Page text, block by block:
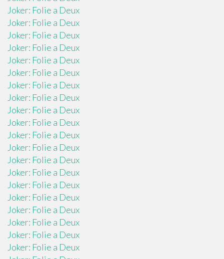
Joker: Folie a Deux
Joker: Folie a Deux
Joker: Folie a Deux
Joker: Folie a Deux
Joker: Folie a Deux
Joker: Folie a Deux
Joker: Folie a Deux
Joker: Folie a Deux
Joker: Folie a Deux
Joker: Folie a Deux
Joker: Folie a Deux
Joker: Folie a Deux
Joker: Folie a Deux
Joker: Folie a Deux
Joker: Folie a Deux
Joker: Folie a Deux
Joker: Folie a Deux
Joker: Folie a Deux
Joker: Folie a Deux
Joker: Folie a Deux